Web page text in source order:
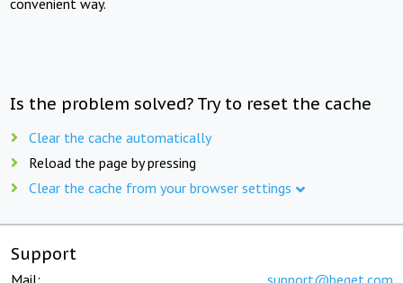
Is the problem solved? Try to reset the cache
Clear the cache automatically
Reload the page by pressing
Clear the cache from your browser settings
Support
Mail: support@beget.com